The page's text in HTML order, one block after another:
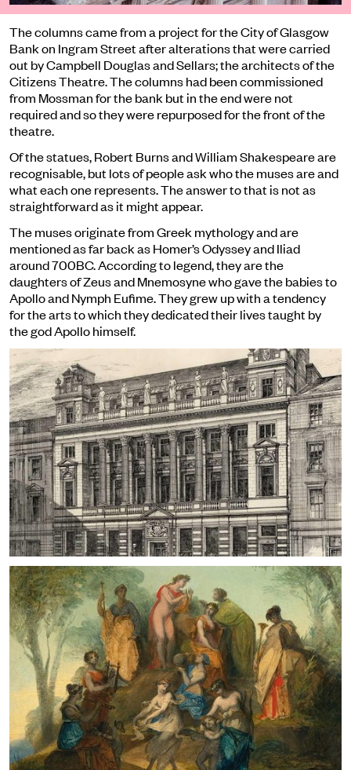
The columns came from a project for the City of Glasgow
Bank on Ingram Street after alterations that were carried
out by Campbell Douglas and Sellars; the architects of the
Citizens Theatre. The columns had been commissioned
from Mossman for the bank but in the end were not
required and so they were repurposed for the front of the
theatre.
Of the statues, Robert Burns and William Shakespeare are
recognisable, but lots of people ask who the muses are and
what each one represents. The answer to that is not as
straightforward as it might appear.
The muses originate from Greek mythology and are
mentioned as far back as Homer’s Odyssey and Iliad
around 700BC. According to legend, they are the
daughters of Zeus and Mnemosyne who gave the babies to
Apollo and Nymph Eufime. They grew up with a tendency
for the arts to which they dedicated their lives taught by
the god Apollo himself.